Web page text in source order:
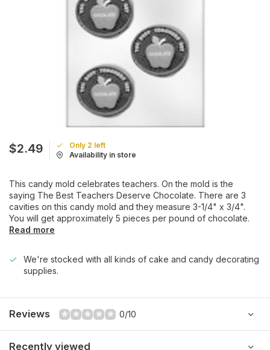
$2.49
Only 2 left
Availability in store
This candy mold celebrates teachers. On the mold is the
saying The Best Teachers Deserve Chocolate. There are 3
cavities on this candy mold and they measure 3-1/4" x 3/4".
You will get approximately 5 pieces per pound of chocolate.
Read more
We're stocked with all kinds of cake and candy decorating
supplies.
Reviews 0/10
Recently viewed